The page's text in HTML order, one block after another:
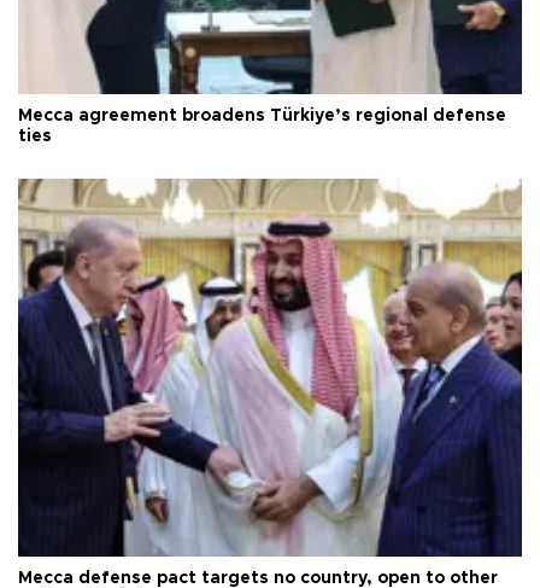
Mecca agreement broadens Türkiye’s regional defense
ties
Mecca defense pact targets no country, open to other